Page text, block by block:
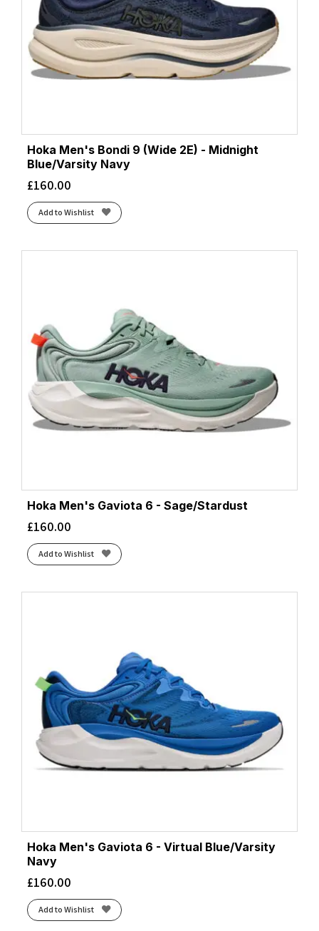
Hoka Men's Bondi 9 (Wide 2E) - Midnight
Blue/Varsity Navy
£160.00
Add to Wishlist
Hoka Men's Gaviota 6 - Sage/Stardust
£160.00
Add to Wishlist
Hoka Men's Gaviota 6 - Virtual Blue/Varsity
Navy
£160.00
Add to Wishlist